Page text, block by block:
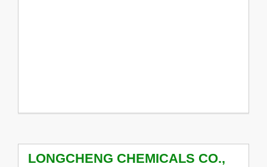
LONGCHENG CHEMICALS CO.,